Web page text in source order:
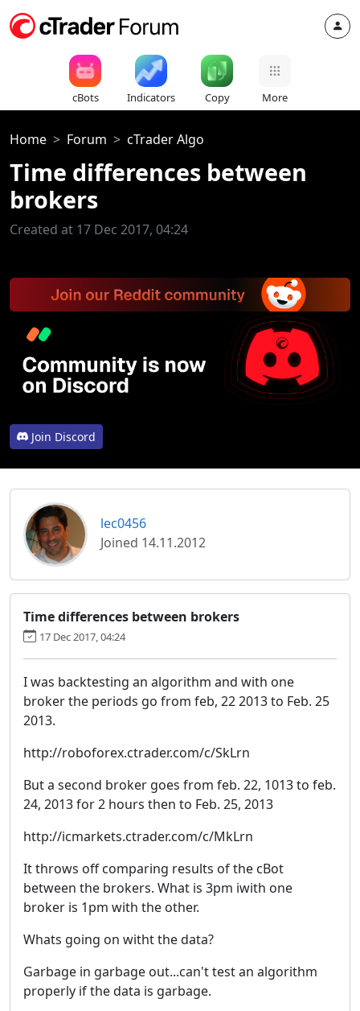
cBots Indicators Copy More
Home Forum cTrader Algo
Time differences between
brokers
Created at 17 Dec 2017, 04:24
Join Discord
lec0456
Joined 14.11.2012
Time differences between brokers
17 Dec 2017, 04:24
I was backtesting an algorithm and with one
broker the periods go from feb, 22 2013 to Feb. 25
2013.
http://roboforex.ctrader.com/c/SkLrn
But a second broker goes from feb. 22, 1013 to feb.
24, 2013 for 2 hours then to Feb. 25, 2013
http://icmarkets.ctrader.com/c/MkLrn
It throws off comparing results of the cBot
between the brokers. What is 3pm iwith one
broker is 1pm with the other.
Whats going on witht the data?
Garbage in garbage out...can't test an algorithm
properly if the data is garbage.